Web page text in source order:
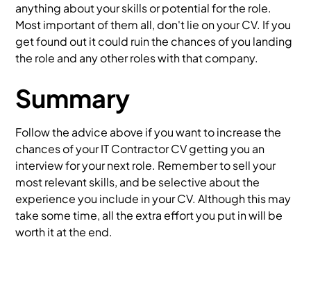
anything about your skills or potential for the role.
Most important of them all, don't lie on your CV. If you
get found out it could ruin the chances of you landing
the role and any other roles with that company.
Summary
Follow the advice above if you want to increase the
chances of your IT Contractor CV getting you an
interview for your next role. Remember to sell your
most relevant skills, and be selective about the
experience you include in your CV. Although this may
take some time, all the extra effort you put in will be
worth it at the end.